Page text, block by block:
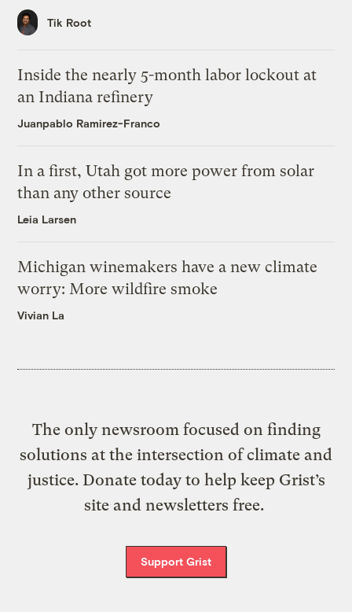
Tik Root
Inside the nearly 5-month labor lockout at
an Indiana refinery
Juanpablo Ramirez-Franco
In a first, Utah got more power from solar
than any other source
Leia Larsen
Michigan winemakers have a new climate
worry: More wildfire smoke
Vivian La
The only newsroom focused on finding
solutions at the intersection of climate and
justice. Donate today to help keep Grist’s
site and newsletters free.
Support Grist